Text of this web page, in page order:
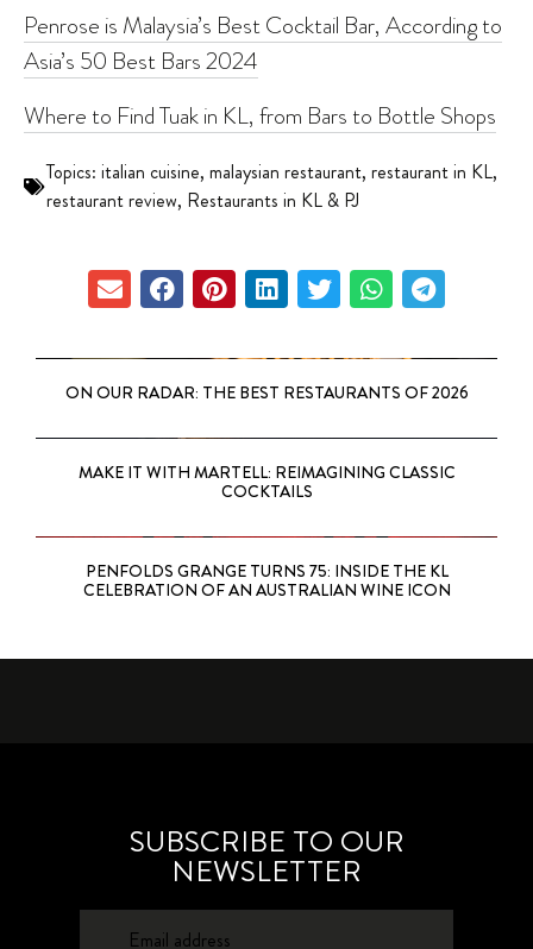
Penrose is Malaysia’s Best Cocktail Bar, According to
Asia’s 50 Best Bars 2024
Where to Find Tuak in KL, from Bars to Bottle Shops
Topics: italian cuisine, malaysian restaurant, restaurant in KL,
restaurant review, Restaurants in KL & PJ
ON OUR RADAR: THE BEST RESTAURANTS OF 2026
MAKE IT WITH MARTELL: REIMAGINING CLASSIC
COCKTAILS
PENFOLDS GRANGE TURNS 75: INSIDE THE KL
CELEBRATION OF AN AUSTRALIAN WINE ICON
SUBSCRIBE TO OUR
NEWSLETTER